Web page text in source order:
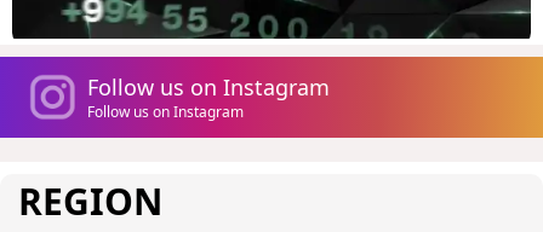
Follow us on Instagram
Follow us on Instagram
REGION